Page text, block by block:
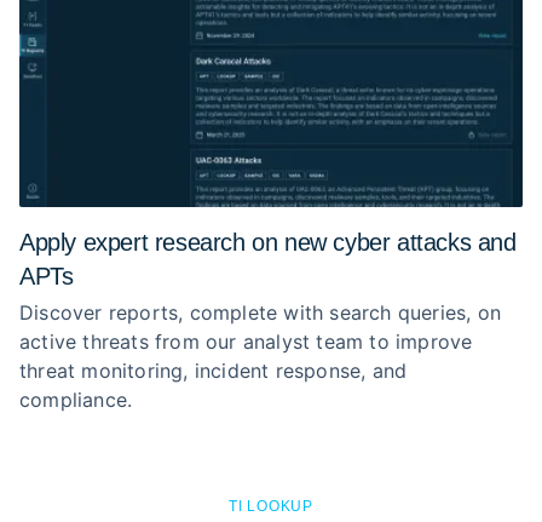
Apply expert research on new cyber attacks and
APTs
Discover reports, complete with search queries, on
active threats from our analyst team to improve
threat monitoring, incident response, and
compliance.
TI LOOKUP